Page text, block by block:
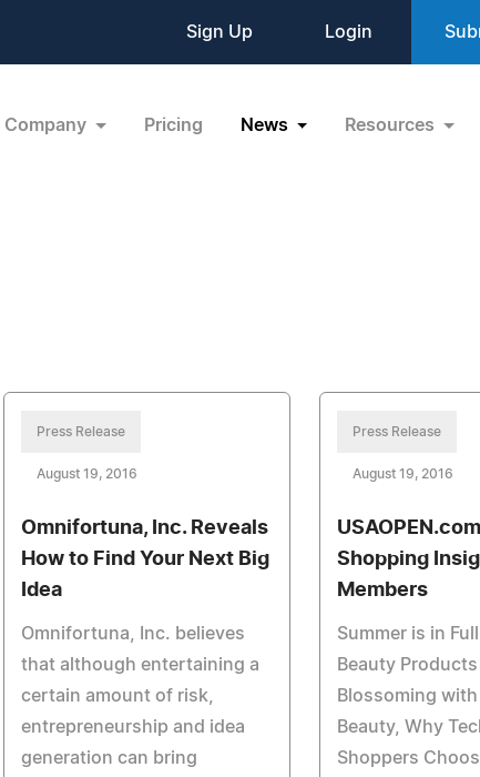
Sign Up Login
Company Pricing News Resources
Press Release
August 19, 2016
Omnifortuna, Inc. Reveals
How to Find Your Next Big
Idea
Omnifortuna, Inc. believes
that although entertaining a
certain amount of risk,
entrepreneurship and idea
generation can bring
Press Release
August 19, 2016
Shopping
Members
Summer is in Full
Beauty
Blossoming with
Beauty, Why
Shoppers